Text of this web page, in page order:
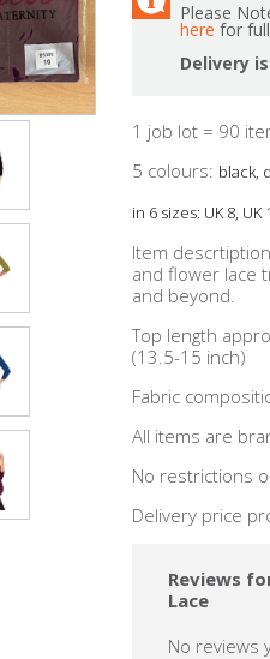
Please
here for
Delivery
1 job lot = 90
5 colours: black,
in 6 sizes: UK 8,
Item
and flower lace
and beyond.
Top length
(13.5-15 inch)
Fabric
All items are
No restrictions
Delivery price
Reviews
Lace
No reviews